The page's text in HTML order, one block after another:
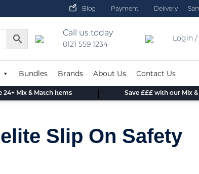
Blog Payment Delivery
Call us today
0121 559 1234
Login /
Bundles Brands About Us Contact Us
24+ Mix & Match items Save £££ with our Mix
Slip On Safety